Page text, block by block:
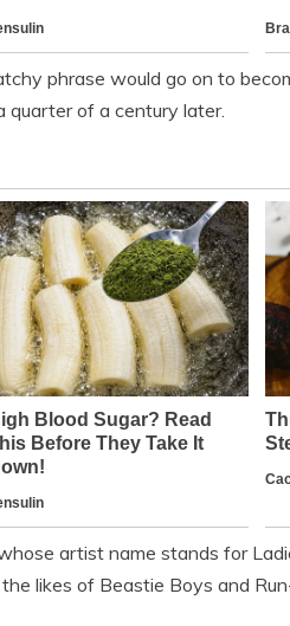
phrase would go on to
of a century later.
artist name stands for
likes of Beastie Boys and